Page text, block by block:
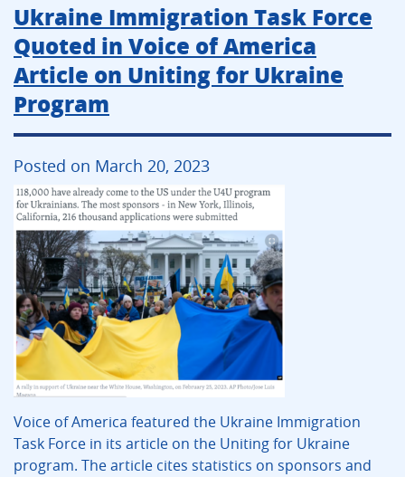
Ukraine Immigration Task Force
Quoted in Voice of America
Article on Uniting for Ukraine
Program
Posted on March 20, 2023
Voice of America featured the Ukraine Immigration
Task Force in its article on the Uniting for Ukraine
program. The article cites statistics on sponsors and